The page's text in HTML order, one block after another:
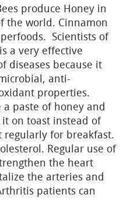
produce Honey in
the world. Cinnamon
Scientists of
a very effective
diseases because it
anti-
properties.
a paste of honey and
on toast instead of
for breakfast.
Regular use of
the heart
the arteries and
patients can